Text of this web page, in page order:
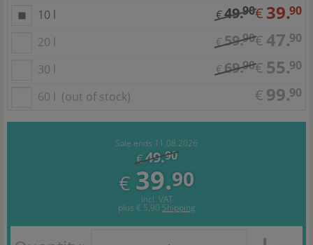
10 l
€49.90€ 39.90
20 l €59.90€ 47.90
30 l €69.90€ 55.90
60 l (out of stock) € 99.90
Sale ends 11.08.2026
€49.90
€ 39.90
incl. VAT
plus € 5,90 Shipping